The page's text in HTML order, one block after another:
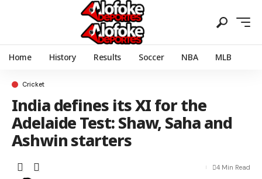
Home History Results Soccer NBA MLB
Cricket
India defines its XI for the
Adelaide Test: Shaw, Saha and
Ashwin starters
4 Min Read